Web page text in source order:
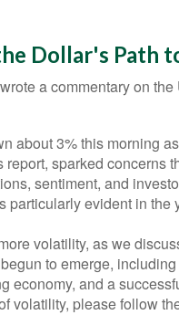
Dollar's Path
a commentary on
about 3% this morning
sparked
sentiment, and
evident in
volatility, as we
to emerge,
economy, and a
volatility, please follow